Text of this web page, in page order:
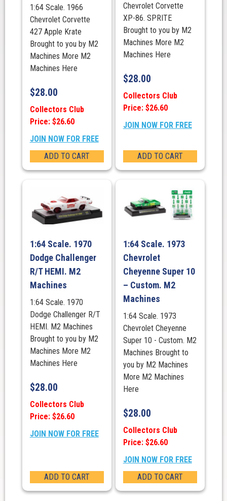
1:64 Scale. 1966
Chevrolet Corvette
427 Apple Krate
Brought to you by M2
Machines More M2
Machines Here
$28.00
Collectors Club
Price: $26.60
JOIN NOW FOR FREE
ADD TO CART
Chevrolet Corvette
XP-86. SPRITE
Brought to you by M2
Machines More M2
Machines Here
$28.00
Collectors Club
Price: $26.60
JOIN NOW FOR FREE
ADD TO CART
1:64 Scale. 1970
Dodge Challenger
R/T HEMI. M2
Machines
1:64 Scale. 1970
Dodge Challenger R/T
HEMI. M2 Machines
Brought to you by M2
Machines More M2
Machines Here
$28.00
Collectors Club
Price: $26.60
JOIN NOW FOR FREE
ADD TO CART
1:64 Scale. 1973
Chevrolet
Cheyenne Super 10
– Custom. M2
Machines
1:64 Scale. 1973
Chevrolet Cheyenne
Super 10 - Custom. M2
Machines Brought to
you by M2 Machines
More M2 Machines
Here
$28.00
Collectors Club
Price: $26.60
JOIN NOW FOR FREE
ADD TO CART